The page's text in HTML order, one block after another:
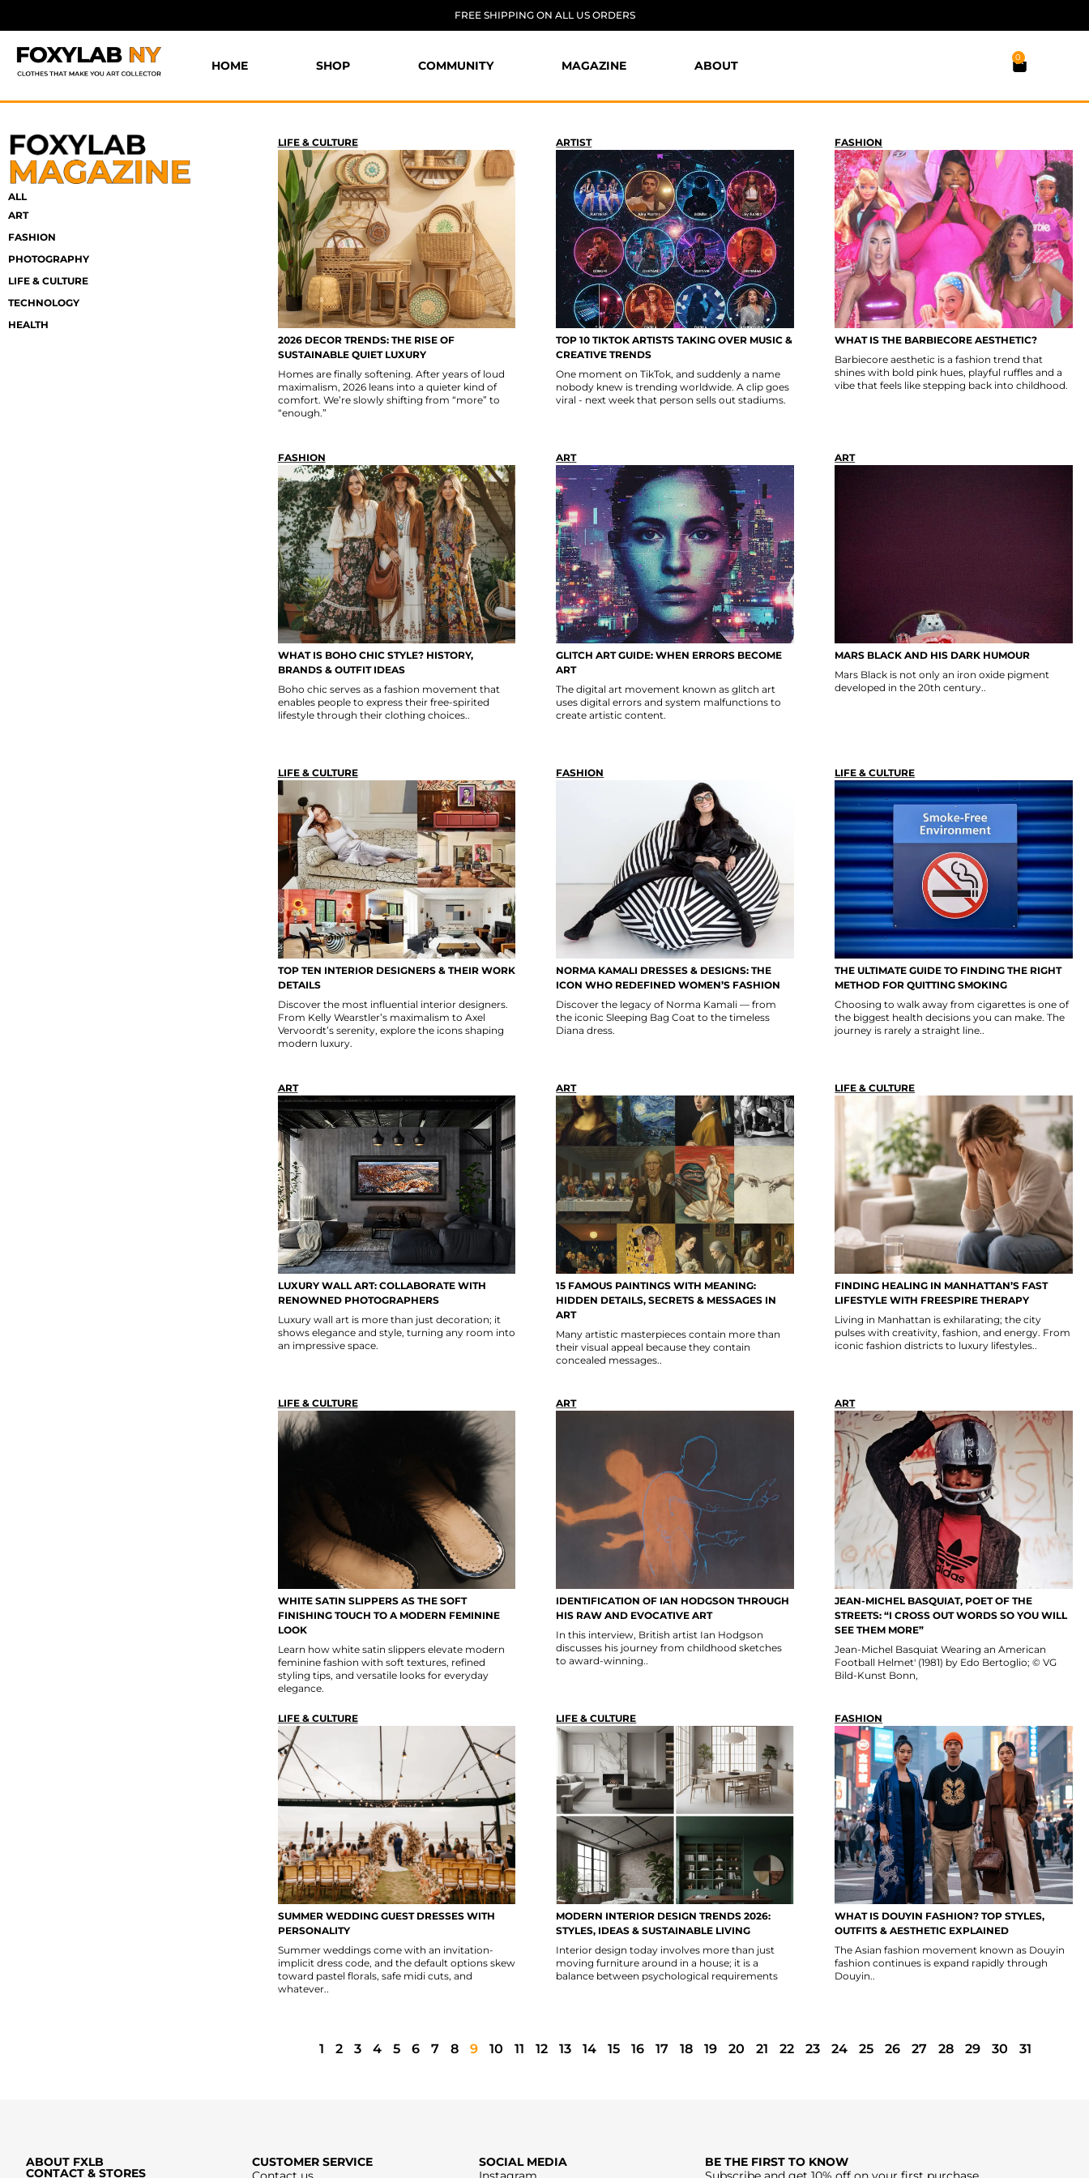
FREE SHIPPING ON ALL US ORDERS
HOME SHOP COMMUNITY MAGAZINE ABOUT
0
ALL
ART
FASHION
PHOTOGRAPHY
LIFE & CULTURE
TECHNOLOGY
HEALTH
LIFE & CULTURE
2026 DECOR TRENDS: THE RISE OF
SUSTAINABLE QUIET LUXURY
Homes are finally softening. After years of loud
maximalism, 2026 leans into a quieter kind of
comfort. We’re slowly shifting from “more” to
“enough.”
ARTIST
TOP 10 TIKTOK ARTISTS TAKING OVER MUSIC &
CREATIVE TRENDS
One moment on TikTok, and suddenly a name
nobody knew is trending worldwide. A clip goes
viral - next week that person sells out stadiums.
FASHION
WHAT IS THE BARBIECORE AESTHETIC?
Barbiecore aesthetic is a fashion trend that
shines with bold pink hues, playful ruffles and a
vibe that feels like stepping back into childhood.
FASHION
WHAT IS BOHO CHIC STYLE? HISTORY,
BRANDS & OUTFIT IDEAS
Boho chic serves as a fashion movement that
enables people to express their free-spirited
lifestyle through their clothing choices..
ART
GLITCH ART GUIDE: WHEN ERRORS BECOME
ART
The digital art movement known as glitch art
uses digital errors and system malfunctions to
create artistic content.
ART
MARS BLACK AND HIS DARK HUMOUR
Mars Black is not only an iron oxide pigment
developed in the 20th century..
LIFE & CULTURE
TOP TEN INTERIOR DESIGNERS & THEIR WORK
DETAILS
Discover the most influential interior designers.
From Kelly Wearstler’s maximalism to Axel
Vervoordt’s serenity, explore the icons shaping
modern luxury.
FASHION
NORMA KAMALI DRESSES & DESIGNS: THE
ICON WHO REDEFINED WOMEN’S FASHION
Discover the legacy of Norma Kamali — from
the iconic Sleeping Bag Coat to the timeless
Diana dress.
LIFE & CULTURE
THE ULTIMATE GUIDE TO FINDING THE RIGHT
METHOD FOR QUITTING SMOKING
Choosing to walk away from cigarettes is one of
the biggest health decisions you can make. The
journey is rarely a straight line..
ART
LUXURY WALL ART: COLLABORATE WITH
RENOWNED PHOTOGRAPHERS
Luxury wall art is more than just decoration; it
shows elegance and style, turning any room into
an impressive space.
ART
15 FAMOUS PAINTINGS WITH MEANING:
HIDDEN DETAILS, SECRETS & MESSAGES IN
ART
Many artistic masterpieces contain more than
their visual appeal because they contain
concealed messages..
LIFE & CULTURE
FINDING HEALING IN MANHATTAN’S FAST
LIFESTYLE WITH FREESPIRE THERAPY
Living in Manhattan is exhilarating; the city
pulses with creativity, fashion, and energy. From
iconic fashion districts to luxury lifestyles..
LIFE & CULTURE
WHITE SATIN SLIPPERS AS THE SOFT
FINISHING TOUCH TO A MODERN FEMININE
LOOK
Learn how white satin slippers elevate modern
feminine fashion with soft textures, refined
styling tips, and versatile looks for everyday
elegance.
ART
IDENTIFICATION OF IAN HODGSON THROUGH
HIS RAW AND EVOCATIVE ART
In this interview, British artist Ian Hodgson
discusses his journey from childhood sketches
to award-winning..
ART
JEAN-MICHEL BASQUIAT, POET OF THE
STREETS: “I CROSS OUT WORDS SO YOU WILL
SEE THEM MORE”
Jean-Michel Basquiat Wearing an American
Football Helmet' (1981) by Edo Bertoglio; © VG
Bild-Kunst Bonn,
LIFE & CULTURE
SUMMER WEDDING GUEST DRESSES WITH
PERSONALITY
Summer weddings come with an invitation-
implicit dress code, and the default options skew
toward pastel florals, safe midi cuts, and
whatever..
LIFE & CULTURE
MODERN INTERIOR DESIGN TRENDS 2026:
STYLES, IDEAS & SUSTAINABLE LIVING
Interior design today involves more than just
moving furniture around in a house; it is a
balance between psychological requirements
FASHION
WHAT IS DOUYIN FASHION? TOP STYLES,
OUTFITS & AESTHETIC EXPLAINED
The Asian fashion movement known as Douyin
fashion continues is expand rapidly through
Douyin..
1 2 3 4 5 6 7 8 9 10 11 12 13 14 15 16 17 18 19 20 21 22 23 24 25 26 27 28 29 30 31
ABOUT FXLB
CONTACT & STORES
CUSTOMER SERVICE
SOCIAL MEDIA
BE THE FIRST TO KNOW